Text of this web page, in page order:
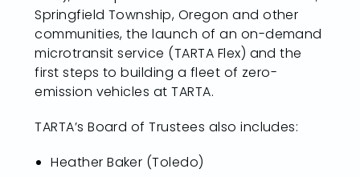
Springfield Township, Oregon and other
communities, the launch of an on-demand
microtransit service (TARTA Flex) and the
first steps to building a fleet of zero-
emission vehicles at TARTA.
TARTA’s Board of Trustees also includes:
Heather Baker (Toledo)